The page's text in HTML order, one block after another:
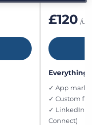
£120 /
Everything
✓ App
✓ Custom
✓ LinkedIn
Connect)